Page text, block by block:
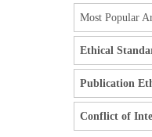
Most Popular
Ethical
Publication
Conflict of